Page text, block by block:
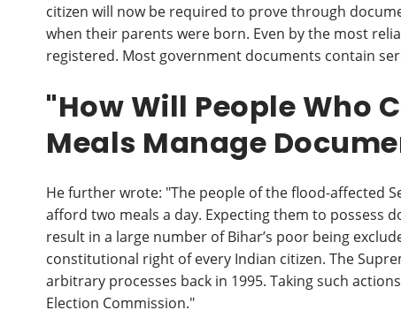
citizen will now be required to prove through
when their parents were born. Even by the most
registered. Most government documents contain
"How Will People Who
Meals Manage
He further wrote: "The people of the flood-affected
afford two meals a day. Expecting them to possess
result in a large number of Bihar’s poor being
constitutional right of every Indian citizen. The
arbitrary processes back in 1995. Taking such
Election Commission."